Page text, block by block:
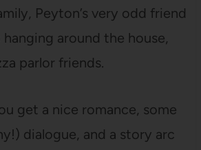
Peyton’s very odd friend
around the house,
parlor friends.
get a nice romance, some
dialogue, and a story arc